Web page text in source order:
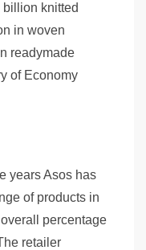
knitted
in woven
readymade
of Economy
years Asos has
of products in
percentage
retailer